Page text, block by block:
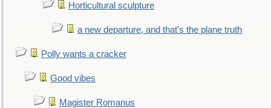
Horticultural sculpture
a new departure, and that's the plane truth
Polly wants a cracker
Good vibes
Magister Romanus